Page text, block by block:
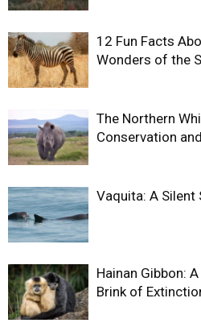
12 Fun Facts
Wonders of the
The Northern
Conservation
Vaquita: A Silent
Hainan Gibbon:
Brink of